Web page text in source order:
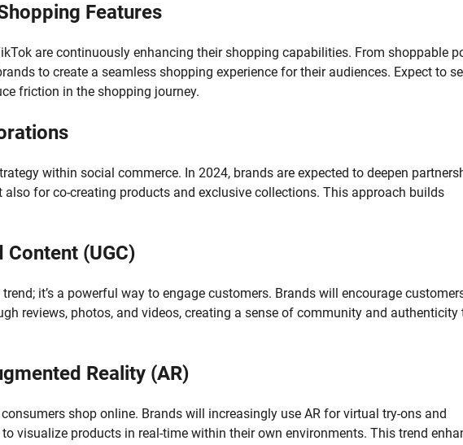
Features
are continuously enhancing their shopping capabilities. From shoppable
to create a seamless shopping experience for their audiences. Expect to
friction in the shopping journey.
within social commerce. In 2024, brands are expected to deepen
for co-creating products and exclusive collections. This approach builds
Content (UGC)
it’s a powerful way to engage customers. Brands will encourage
reviews, photos, and videos, creating a sense of community and authenticity
Reality (AR)
shop online. Brands will increasingly use AR for virtual try-ons and
visualize products in real-time within their own environments. This trend